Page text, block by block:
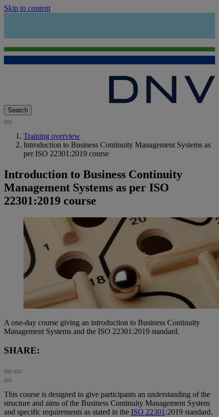
Skip to content
Search
Training overview
Introduction to Business Continuity Management Systems as
per ISO 22301:2019 course
Introduction to Business Continuity
Management Systems as per ISO
22301:2019 course
A one-day course giving an introduction to Business Continuity
Management Systems and the ISO 22301:2019 standard.
SHARE:
This course is designed to give participants an understanding of the
structure and aims of the Business Continuity Management System
and specific requirements as stated in the ISO 22301 :2019 standard.